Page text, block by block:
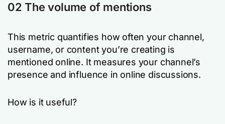
02 The volume of mentions
This metric quantifies how often your channel,
username, or content you’re creating is
mentioned online. It measures your channel’s
presence and influence in online discussions.
How is it useful?